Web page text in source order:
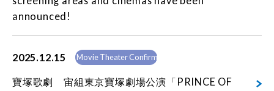
announced!
2025.12.15 Movie Theater Confirmed
寶塚歌劇 宙組東京寶塚劇場公演「PRINCE OF